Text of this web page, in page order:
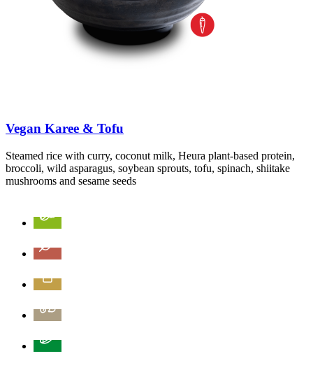
Vegan Karee & Tofu
Steamed rice with curry, coconut milk, Heura plant-based protein,
broccoli, wild asparagus, soybean sprouts, tofu, spinach, shiitake
mushrooms and sesame seeds